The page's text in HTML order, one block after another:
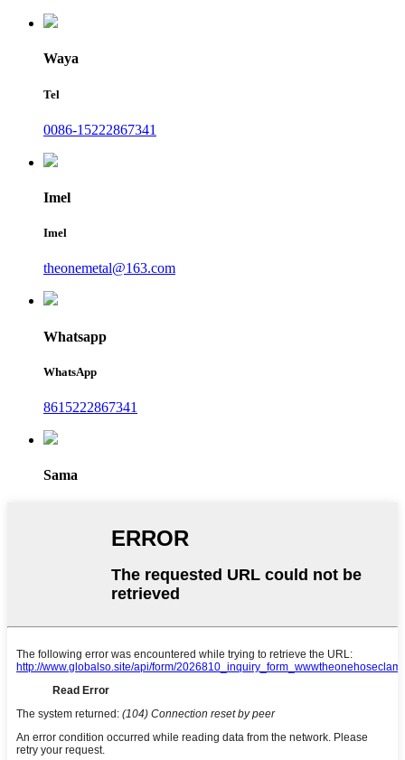
Waya
Tel
0086-15222867341
Imel
Imel
theonemetal@163.com
Whatsapp
WhatsApp
8615222867341
Sama